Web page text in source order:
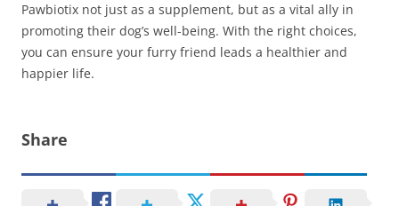
Pawbiotix not just as a supplement, but as a vital ally in
promoting their dog’s well-being. With the right choices,
you can ensure your furry friend leads a healthier and
happier life.
Share